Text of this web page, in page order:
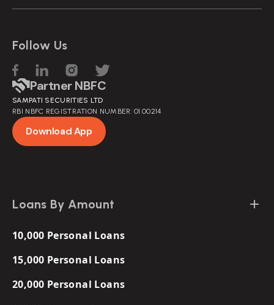
Quick Loans
Loans for Education
Loans for Women
Personal Loan at Low Interest
FAQs
Blogs
Policy
Follow Us
Partner NBFC
SAMPATI SECURITIES LTD
RBI NBFC REGISTRATION NUMBER: 01.00214
Download App
Loans By Amount
10,000 Personal Loans
15,000 Personal Loans
20,000 Personal Loans